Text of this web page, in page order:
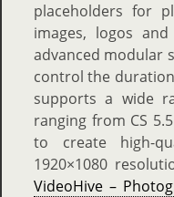
placeholders for
images, logos
advanced modular
control the
supports a wide
ranging from CS
to create high-
1920×1080
VideoHive –